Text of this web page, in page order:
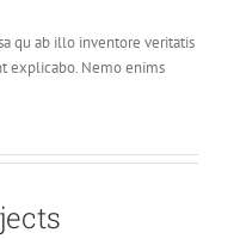
qu ab illo inventore veritatis
explicabo. Nemo enims